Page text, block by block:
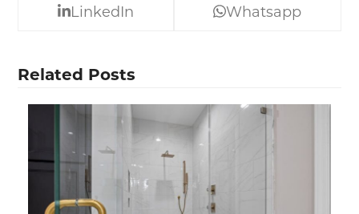
LinkedIn Whatsapp
Related Posts